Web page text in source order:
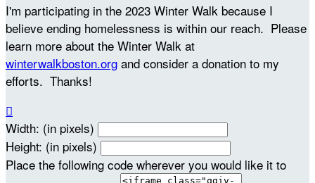
I'm participating in the 2023 Winter Walk because I
believe ending homelessness is within our reach. Please
learn more about the Winter Walk at
winterwalkboston.org and consider a donation to my
efforts. Thanks!

Width: (in pixels)
Height: (in pixels)
Place the following code wherever you would like it to